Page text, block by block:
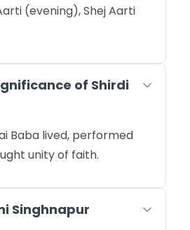
(evening), Shej Aarti
of Shirdi
Baba lived, performed
unity of faith.
Singhnapur